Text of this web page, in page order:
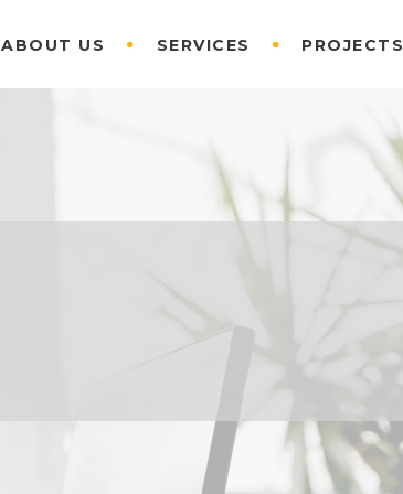
ABOUT US SERVICES PROJECTS